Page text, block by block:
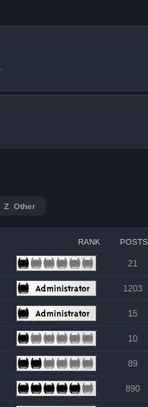
Z Other
RANK POSTS
21
1203
15
10
89
890